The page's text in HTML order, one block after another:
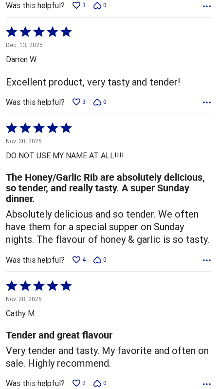
Was this helpful? 3 0
Rated
5
out
of
5
Dec. 13, 2025
Darren W
Excellent product, very tasty and tender!
Was this helpful? 3 0
Rated
5
out
5
Nov. 30, 2025
DO NOT USE MY NAME AT ALL!!!!
The Honey/Garlic Rib are absolutely delicious,
so tender, and really tasty. A super Sunday
dinner.
Absolutely delicious and so tender. We often
have them for a special supper on Sunday
nights. The flavour of honey & garlic is so tasty.
Was this helpful? 4 0
Rated
5
out
5
Nov. 28, 2025
Cathy M
Tender and great flavour
Very tender and tasty. My favorite and often on
sale. Highly recommend.
Was this helpful? 2 0